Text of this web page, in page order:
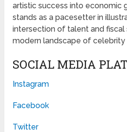
artistic success into economic
stands as a pacesetter in
intersection of talent and fiscal
modern landscape of celebrity
SOCIAL MEDIA
Instagram
Facebook
Twitter